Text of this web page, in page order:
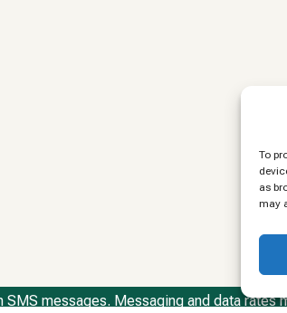
To
as
may
messages. Messaging and data rates